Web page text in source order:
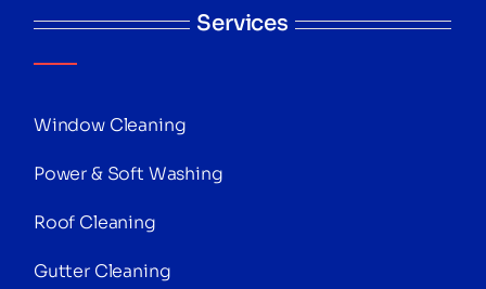
Services
Window Cleaning
Power & Soft Washing
Roof Cleaning
Gutter Cleaning